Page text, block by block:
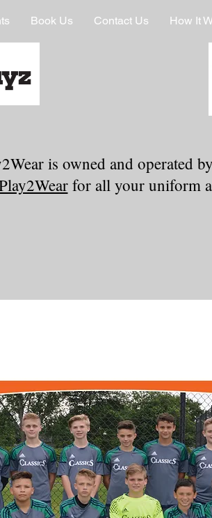
Book Us Contact Us How It
is owned and operated
for all your uniform